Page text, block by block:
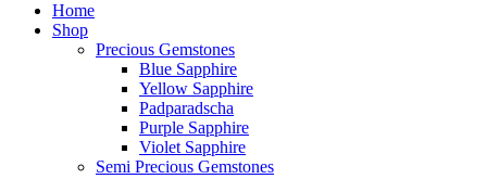
Home
Shop
Precious Gemstones
Blue Sapphire
Yellow Sapphire
Padparadscha
Purple Sapphire
Violet Sapphire
Semi Precious Gemstones